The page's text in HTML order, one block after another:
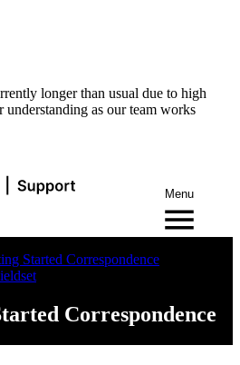
longer than usual due to high
as our team works
Menu
Started Correspondence
Correspondence